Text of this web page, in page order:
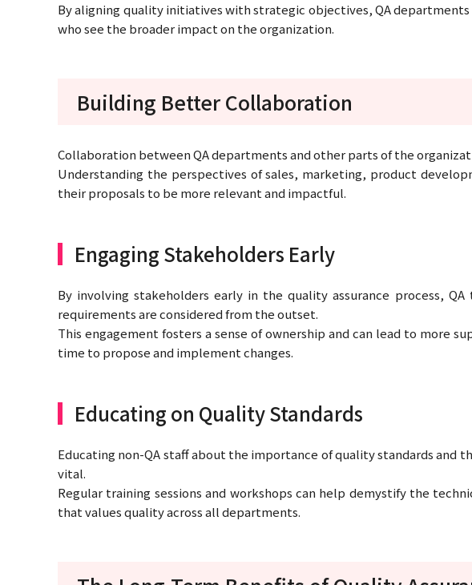
By aligning quality initiatives with strategic objectives, QA
who see the broader impact on the organization.
Building Better Collaboration
Collaboration between QA departments and other parts of the
Understanding the perspectives of sales, marketing, product
their proposals to be more relevant and impactful.
Engaging Stakeholders Early
By involving stakeholders early in the quality assurance process,
requirements are considered from the outset.
This engagement fosters a sense of ownership and can lead to more
time to propose and implement changes.
Educating on Quality Standards
Educating non-QA staff about the importance of quality standards and
vital.
Regular training sessions and workshops can help demystify the
that values quality across all departments.